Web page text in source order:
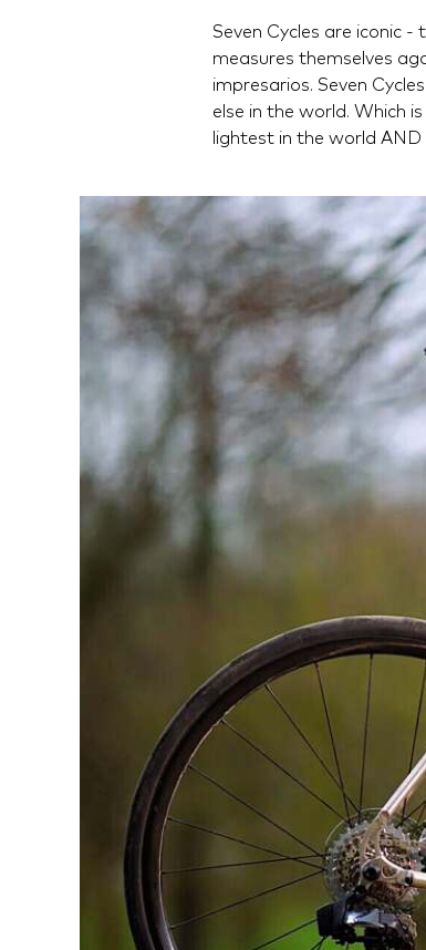
Seven Cycles are iconic
measures themselves
impresarios. Seven
else in the world. Which
lightest in the world